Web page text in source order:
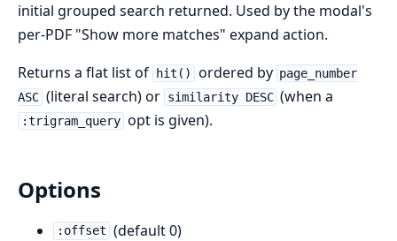
initial grouped search returned. Used by the modal's
per-PDF "Show more matches" expand action.
Returns a flat list of
hit() ordered by page_number
ASC (literal search) or similarity DESC (when a
:trigram_query opt is given).
Options
:offset (default 0)